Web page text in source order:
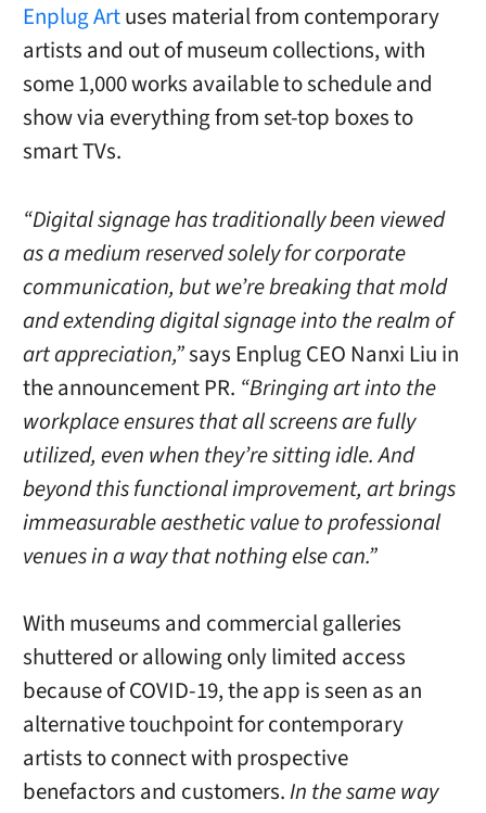
Enplug Artuses material from contemporary
artists and out of museum collections, with
some 1,000 works available to schedule and
show via everything from set-top boxes to
smart TVs.
“Digital signage has traditionally been viewed
as a medium reserved solely for corporate
communication, but we’re breaking that mold
and extending digital signage into the realm of
art appreciation,”says Enplug CEO Nanxi Liu in
the announcement PR. “Bringing art into the
workplace ensures that all screens are fully
utilized, even when they’re sitting idle. And
beyond this functional improvement, art brings
immeasurable aesthetic value to professional
venues in a way that nothing else can.”
With museums and commercial galleries
shuttered or allowing only limited access
because of COVID-19, the app is seen as an
alternative touchpoint for contemporary
artists to connect with prospective
benefactors and customers.In the same way